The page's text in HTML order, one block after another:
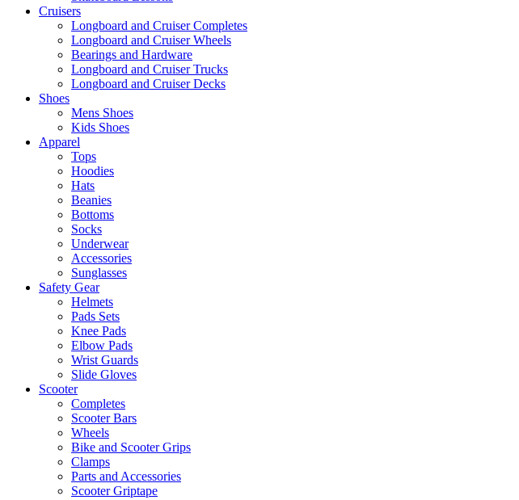
Cruisers
Longboard and Cruiser Completes
Longboard and Cruiser Wheels
Bearings and Hardware
Longboard and Cruiser Trucks
Longboard and Cruiser Decks
Shoes
Mens Shoes
Kids Shoes
Apparel
Tops
Hoodies
Hats
Beanies
Bottoms
Socks
Underwear
Accessories
Sunglasses
Safety Gear
Helmets
Pads Sets
Knee Pads
Elbow Pads
Wrist Guards
Slide Gloves
Scooter
Completes
Scooter Bars
Wheels
Bike and Scooter Grips
Clamps
Parts and Accessories
Scooter Griptape